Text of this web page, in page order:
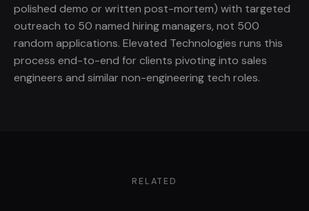
polished demo or written post-mortem) with targeted
outreach to 50 named hiring managers, not 500
random applications. Elevated Technologies runs this
process end-to-end for clients pivoting into sales
engineers and similar non-engineering tech roles.
RELATED